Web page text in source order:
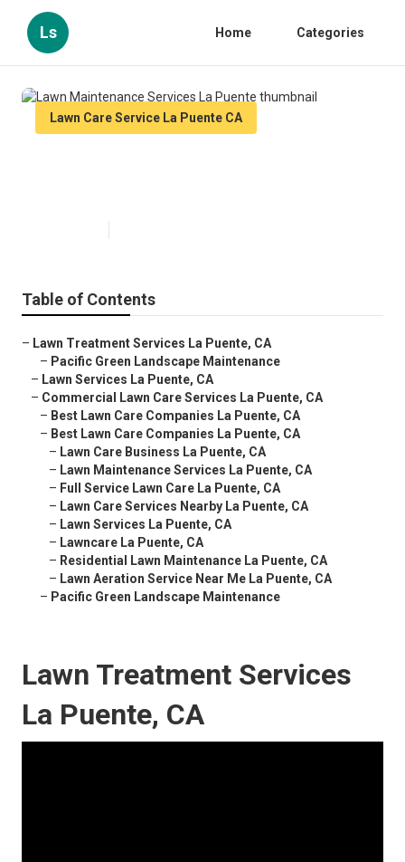
Ls Home Categories
Lawn Care Service La Puente CA
Table of Contents
– Lawn Treatment Services La Puente, CA
– Pacific Green Landscape Maintenance
– Lawn Services La Puente, CA
– Commercial Lawn Care Services La Puente, CA
– Best Lawn Care Companies La Puente, CA
– Best Lawn Care Companies La Puente, CA
– Lawn Care Business La Puente, CA
– Lawn Maintenance Services La Puente, CA
– Full Service Lawn Care La Puente, CA
– Lawn Care Services Nearby La Puente, CA
– Lawn Services La Puente, CA
– Lawncare La Puente, CA
– Residential Lawn Maintenance La Puente, CA
– Lawn Aeration Service Near Me La Puente, CA
– Pacific Green Landscape Maintenance
Lawn Treatment Services
La Puente, CA